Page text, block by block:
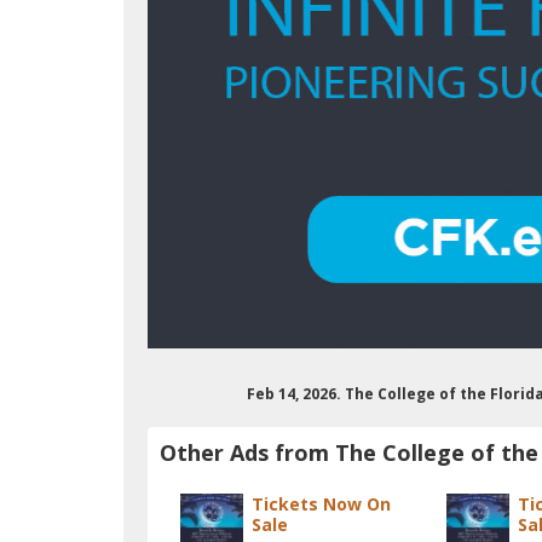
Feb 14, 2026. The College of the
Other Ads from The College of the
Tickets Now On
Sale